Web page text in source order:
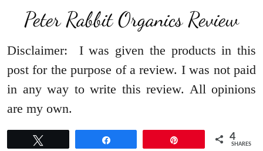
Peter Rabbit Organics Review
Disclaimer: I was given the products in this
post for the purpose of a review. I was not paid
in any way to write this review. All opinions
are my own.
4
SHARES